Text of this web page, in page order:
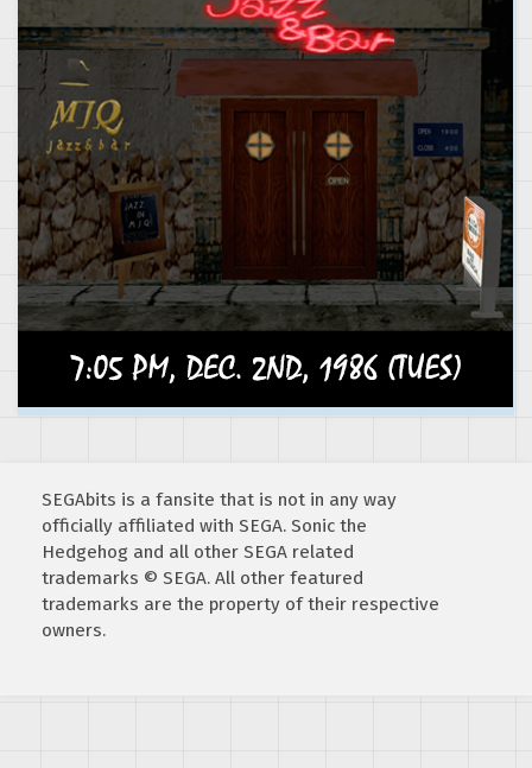
SEGAbits is a fansite that is not in any way
officially affiliated with SEGA. Sonic the
Hedgehog and all other SEGA related
trademarks © SEGA. All other featured
trademarks are the property of their respective
owners.